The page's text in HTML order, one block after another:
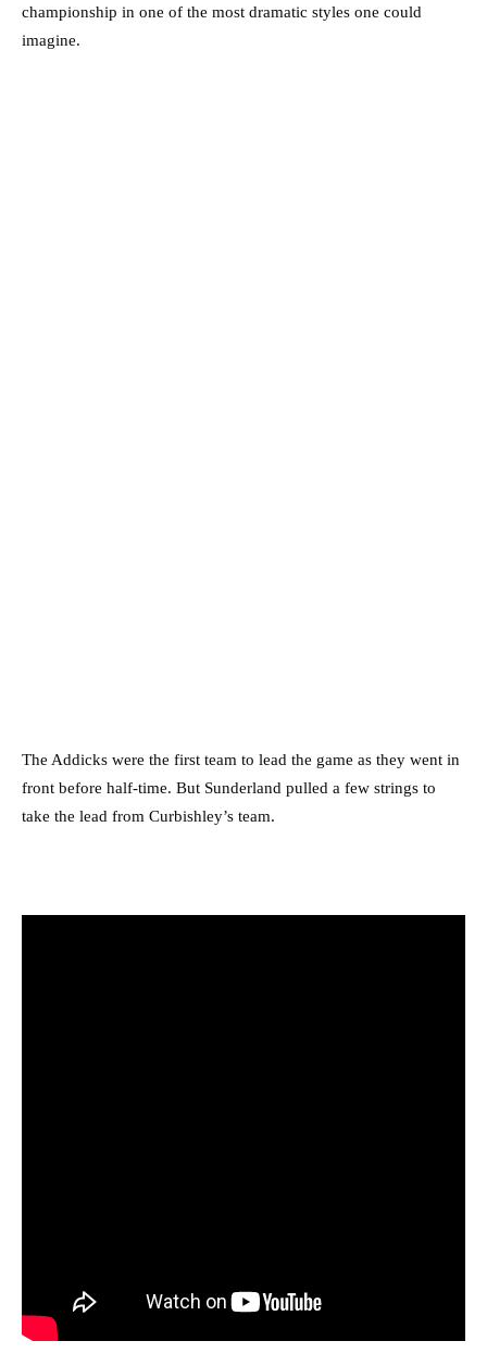
championship in one of the most dramatic styles one could
imagine.
The Addicks were the first team to lead the game as they went in
front before half-time. But Sunderland pulled a few strings to
take the lead from Curbishley’s team.